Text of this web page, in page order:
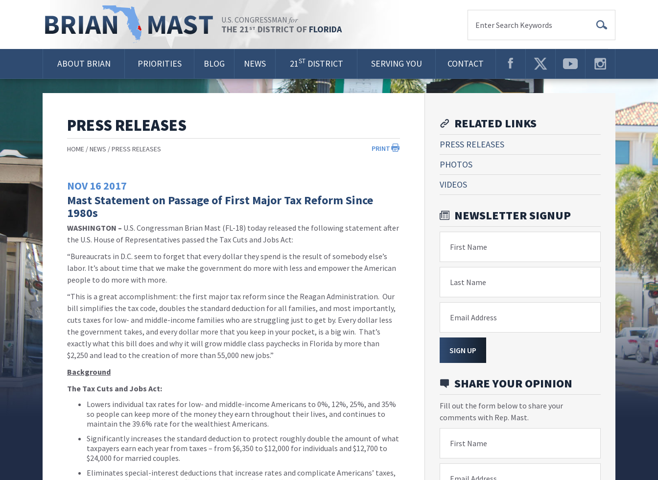
U.S. CONGRESSMAN for
THE 21 ST DISTRICT OF FLORIDA Enter Search Keywords
ABOUT BRIAN PRIORITIES BLOG NEWS 21ST DISTRICT SERVING YOU CONTACT
PRESS RELEASES
PRINT
HOME NEWS PRESS RELEASES
NOV 16 2017
Mast Statement on Passage of First Major Tax Reform Since
1980s
WASHINGTON – U.S. Congressman Brian Mast (FL-18) today released the following statement after
the U.S. House of Representatives passed the Tax Cuts and Jobs Act:
“Bureaucrats in D.C. seem to forget that every dollar they spend is the result of somebody else’s
labor. It’s about time that we make the government do more with less and empower the American
people to do more with more.
“This is a great accomplishment: the first major tax reform since the Reagan Administration. Our
bill simplifies the tax code, doubles the standard deduction for all families, and most importantly,
cuts taxes for low- and middle-income families who are struggling just to get by. Every dollar less
the government takes, and every dollar more that you keep in your pocket, is a big win. That’s
exactly what this bill does and why it will grow middle class paychecks in Florida by more than
$2,250 and lead to the creation of more than 55,000 new jobs.”
Background
The Tax Cuts and Jobs Act:
Lowers individual tax rates for low- and middle-income Americans to 0%, 12%, 25%, and 35%
so people can keep more of the money they earn throughout their lives, and continues to
maintain the 39.6% rate for the wealthiest Americans.
Significantly increases the standard deduction to protect roughly double the amount of what
taxpayers earn each year from taxes – from $6,350 to $12,000 for individuals and $12,700 to
$24,000 for married couples.
Eliminates special-interest deductions that increase rates and complicate Americans’ taxes,
RELATED LINKS
PRESS RELEASES
PHOTOS
VIDEOS
NEWSLETTER SIGNUP
First Name
Last Name
Email Address
SIGN UP
SHARE YOUR OPINION
Fill out the form below to share your
comments with Rep. Mast.
First Name